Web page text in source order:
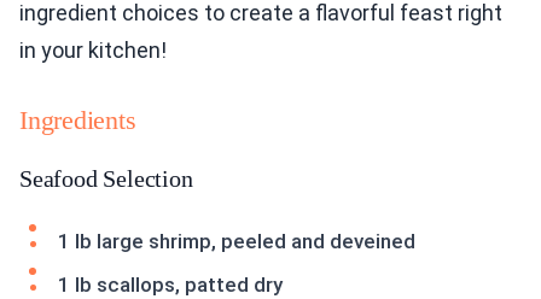
ingredient choices to create a flavorful feast right
in your kitchen!
Ingredients
Seafood Selection
1 lb large shrimp, peeled and deveined
1 lb scallops, patted dry